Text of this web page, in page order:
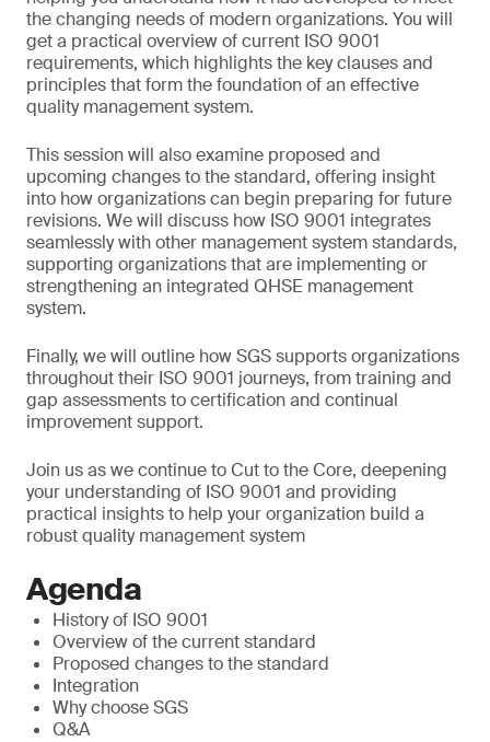
the changing needs of modern organizations. You will
get a practical overview of current ISO 9001
requirements, which highlights the key clauses and
principles that form the foundation of an effective
quality management system.
This session will also examine proposed and
upcoming changes to the standard, offering insight
into how organizations can begin preparing for future
revisions. We will discuss how ISO 9001 integrates
seamlessly with other management system standards,
supporting organizations that are implementing or
strengthening an integrated QHSE management
system.
Finally, we will outline how SGS supports organizations
throughout their ISO 9001 journeys, from training and
gap assessments to certification and continual
improvement support.
Join us as we continue to Cut to the Core, deepening
your understanding of ISO 9001 and providing
practical insights to help your organization build a
robust quality management system
Agenda
History of ISO 9001
Overview of the current standard
Proposed changes to the standard
Integration
Why choose SGS
Q&A